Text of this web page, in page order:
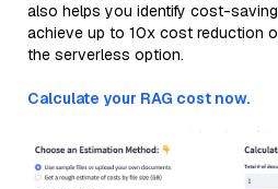
also helps you identify cost-
achieve up to 10x cost reduction
the serverless option.
Calculate your RAG cost now.